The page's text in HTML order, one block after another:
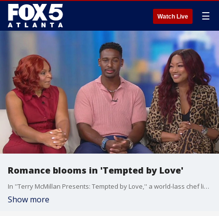
Watch Live ☰
Romance blooms in 'Tempted by Love'
In ''Terry McMillan Presents: Tempted by Love,'' a world-lass chef living in Europe rushes home to take care of her aunt and sparks up a romance with a younger man along the way. Garcelle Beauvais, Vaughn Herbon, and Donna Biscoe star in the new Lifetime movie, and they visited Good Day to talk about working together.
Show more